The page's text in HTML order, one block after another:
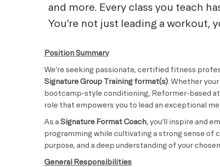
and more. Every class you teach
You’re not just leading a workout,
Position Summary
We’re seeking passionate, certified fitness
Signature Group Training format(s) . Whether
bootcamp-style conditioning, Reformer-based
role that empowers you to lead an exceptional
As a Signature Format Coach, you’ll inspire and
programming while cultivating a strong sense of
purpose, and a deep understanding of your
General Responsibilities